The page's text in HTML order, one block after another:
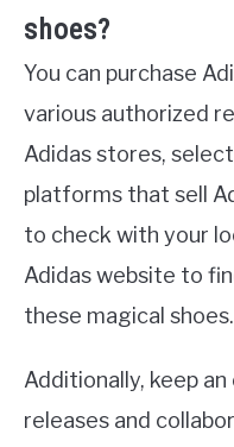
shoes?
You can purchase
various authorized
Adidas stores,
platforms that sell
to check with your
Adidas website to
these magical shoes.
Additionally, keep
releases and